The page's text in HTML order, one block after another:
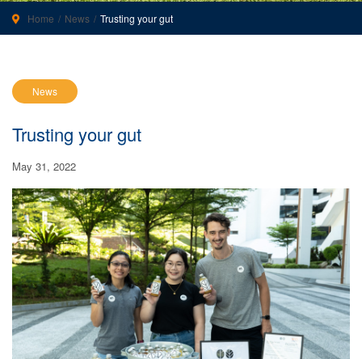
Home News Trusting your gut
News
Trusting your gut
May 31, 2022